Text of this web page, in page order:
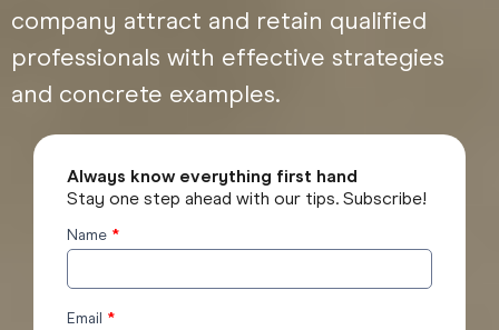
company attract and retain qualified
professionals with effective strategies
and concrete examples.
Always know everything first hand
Stay one step ahead with our tips. Subscribe!
Subscribe
blog
Name *
Email *